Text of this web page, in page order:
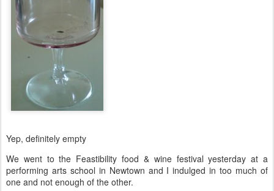
Yep, definitely empty
We went to the Feastibility food & wine festival yesterday at a
performing arts school in Newtown and I indulged in too much of
one and not enough of the other.